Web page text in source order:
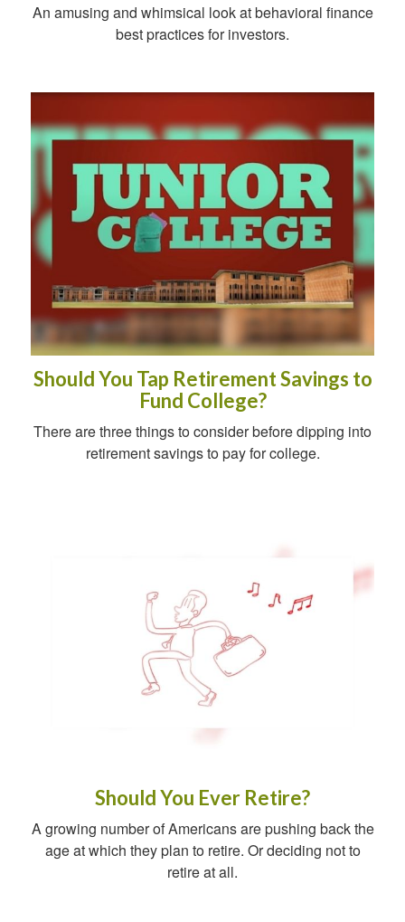
An amusing and whimsical look at behavioral finance
best practices for investors.
Should You Tap Retirement Savings to
Fund College?
There are three things to consider before dipping into
retirement savings to pay for college.
Should You Ever Retire?
A growing number of Americans are pushing back the
age at which they plan to retire. Or deciding not to
retire at all.